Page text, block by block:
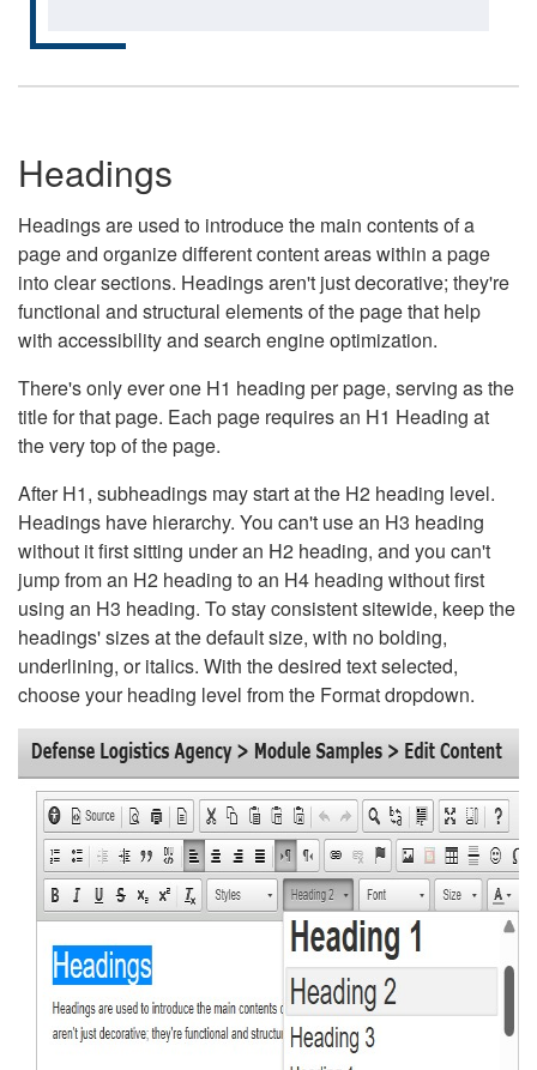
Headings
Headings are used to introduce the main contents of a
page and organize different content areas within a page
into clear sections. Headings aren't just decorative; they're
functional and structural elements of the page that help
with accessibility and search engine optimization.
There's only ever one H1 heading per page, serving as the
title for that page. Each page requires an H1 Heading at
the very top of the page.
After H1, subheadings may start at the H2 heading level.
Headings have hierarchy. You can't use an H3 heading
without it first sitting under an H2 heading, and you can't
jump from an H2 heading to an H4 heading without first
using an H3 heading. To stay consistent sitewide, keep the
headings' sizes at the default size, with no bolding,
underlining, or italics. With the desired text selected,
choose your heading level from the Format dropdown.